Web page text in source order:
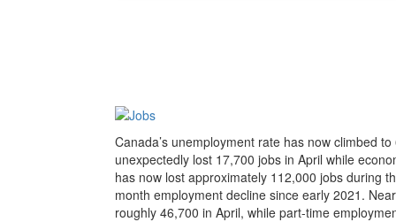
Canada’s unemployment rate has now climbed
unexpectedly lost 17,700 jobs in April while
has now lost approximately 112,000 jobs during
month employment decline since early 2021.
roughly 46,700 in April, while part-time